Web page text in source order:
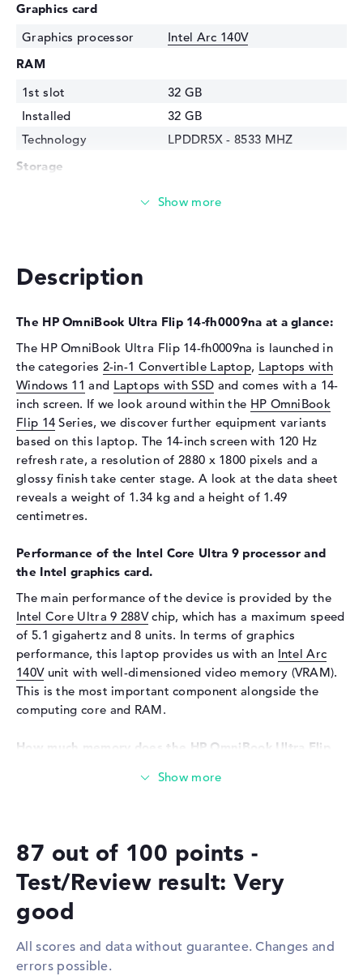
Graphics card
Graphics processor
Intel Arc 140V
RAM
1st slot
32 GB
Installed
32 GB
Technology
LPDDR5X - 8533 MHZ
Storage
Drive type
Display type
14" TFT
Max. Resolution
2880 x 1800
Refresh rate
120 Hz
Special features
Multi-Touchscreen, glossy,
micro-edge, Corning Gorilla
Glass 5, OLED, HDR, UWVA,
DCI-P3
Audio
Sound card
DTS X: Ultra
Sensor resolution
9 MP
Input devices
Multi-Touch-Trackpad, Multi-
Touchscreen, Pen-based,
Keyboard
Keyboard
Illuminated (background)
Network
802.11b, 802.11be, 802.11g,
Bluetooth 5.4
Interfaces
2 x Thunderbolt 4, 1 x USB 3.2
- Type-C
Video
3 x DisplayPort with USB-
Audio
combo
Miscellaneous
Description
The HP OmniBook Ultra Flip 14-fh0009na at a glance:
The HP OmniBook Ultra Flip 14-fh0009na is launched in
the categories 2-in-1 Convertible Laptop, Laptops with
Windows 11 and Laptops with SSD and comes with a 14-
inch screen. If we look around within the HP OmniBook
Flip 14 Series, we discover further equipment variants
based on this laptop. The 14-inch screen with 120 Hz
refresh rate, a resolution of 2880 x 1800 pixels and a
glossy finish take center stage. A look at the data sheet
reveals a weight of 1.34 kg and a height of 1.49
centimetres.
Performance of the Intel Core Ultra 9 processor and
the Intel graphics card.
The main performance of the device is provided by the
Intel Core Ultra 9 288Vchip, which has a maximum speed
of 5.1 gigahertz and 8 units. In terms of graphics
performance, this laptop provides us with an Intel Arc
140Vunit with well-dimensioned video memory (VRAM).
This is the most important component alongside the
computing core and RAM.
How much memory does the HP OmniBook Ultra Flip
notebook is 1 TB SSD. In this scenario, modern storage is
These interfaces and wireless connections are on
board:
You can connect add-ons to this notebook via
Thunderbolt 4 (2x), USB 3.2 - Type-C (1x) and DisplayPort
87 out of 100 points -
Test/Review result: Very
good
All scores and data without guarantee. Changes and
errors possible.